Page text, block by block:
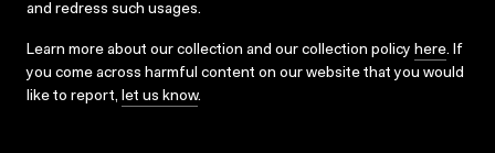
and redress such usages.
Learn more about our collection and our collection policy here. If
you come across harmful content on our website that you would
like to report, let us know.